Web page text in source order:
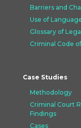
Barriers and
Use of
Glossary of
Criminal Code
Case Studies
Methodology
Criminal Court
Findings
Cases